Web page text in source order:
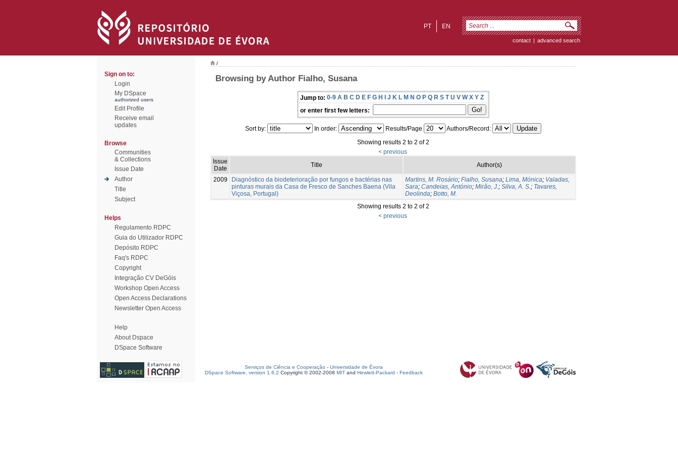
EN
PT
contact | advanced search
Sign on to:
Login
My DSpace
authorized users
Edit Profile
Receive email
updates
Browse
Communities
& Collections
Issue Date
Author
Title
Subject
Helps
Regulamento RDPC
Guia do Utilizador RDPC
Depósito RDPC
Faq's RDPC
Copyright
Integração CV DeGóis
Workshop Open Access
Open Access Declarations
Newsletter Open Access
Help
About Dspace
DSpace Software
/
Browsing by Author Fialho, Susana
Jump to: 0-9 A B C D E F G H I J K L M N O P Q R S T U V W X Y Z
or enter first few letters:
Sort by: In order: Results/Page
Authors/Record:
Showing results 2 to 2 of 2
< previous
Issue
Date
Title Author(s)
2009
Diagnóstico da biodeterioração por fungos e bactérias nas
pinturas murais da Casa de Fresco de Sanches Baena (Vila
Viçosa, Portugal)
Martins, M. Rosário; Fialho, Susana; Lima, Mónica; Valadas,
Sara; Candeias, António; Mirão, J.; Silva, A. S.; Tavares,
Deolinda; Botto, M.
Showing results 2 to 2 of 2
< previous
Serviços de Ciência e Cooperação - Universidade de Évora
DSpace Software, version 1.6.2 Copyright © 2002-2008 MIT and Hewlett-Packard - Feedback